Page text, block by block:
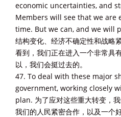
economic uncertainties, and
Members will see that we are
time. But we can, and we will
结构变化、经济不确定性和战略
看到，我们正在进入一个非常具
以，我们会挺过去的。
47. To deal with these major
government, working closely
plan. 为了应对这些重大转变，
我们的人民紧密合作，以及一个